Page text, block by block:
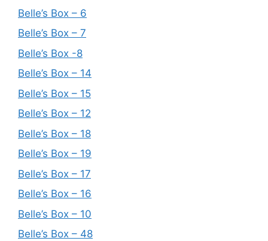
Belle’s Box – 6
Belle’s Box – 7
Belle’s Box -8
Belle’s Box – 14
Belle’s Box – 15
Belle’s Box – 12
Belle’s Box – 18
Belle’s Box – 19
Belle’s Box – 17
Belle’s Box – 16
Belle’s Box – 10
Belle’s Box – 48